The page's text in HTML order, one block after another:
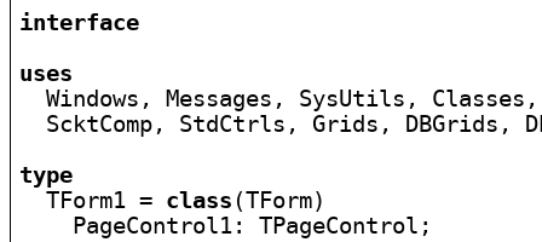
interface
uses
Windows, Messages, SysUtils,
ScktComp, StdCtrls, Grids, DBGrids,
type
TForm1 = class (TForm)
    PageControl1: TPageControl;